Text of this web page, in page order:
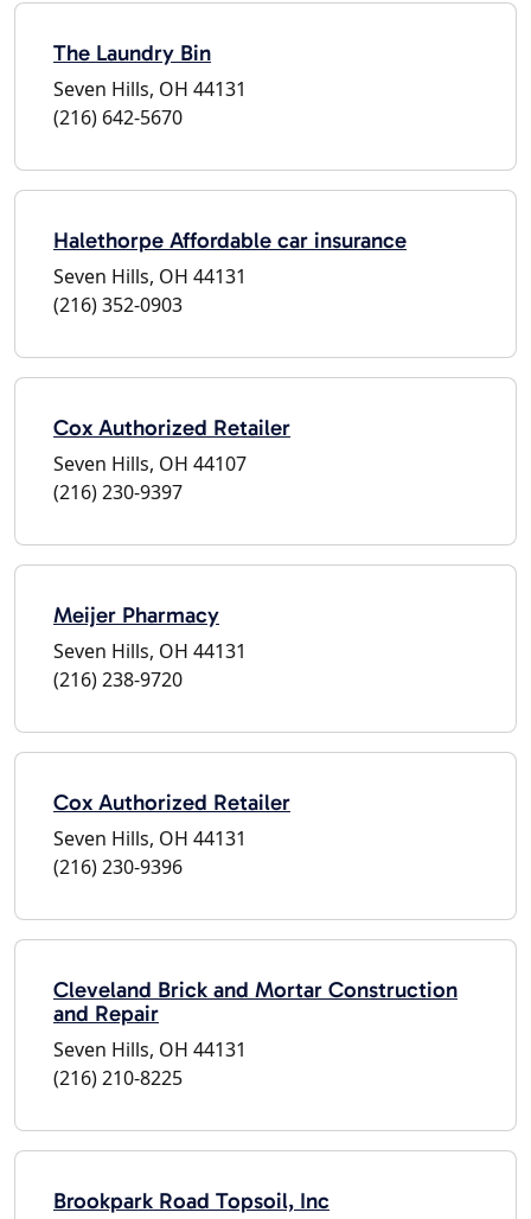
The Laundry Bin
Seven Hills, OH 44131
(216) 642-5670
Halethorpe Affordable car insurance
Seven Hills, OH 44131
(216) 352-0903
Cox Authorized Retailer
Seven Hills, OH 44107
(216) 230-9397
Meijer Pharmacy
Seven Hills, OH 44131
(216) 238-9720
Cox Authorized Retailer
Seven Hills, OH 44131
(216) 230-9396
Cleveland Brick and Mortar Construction
and Repair
Seven Hills, OH 44131
(216) 210-8225
Brookpark Road Topsoil, Inc